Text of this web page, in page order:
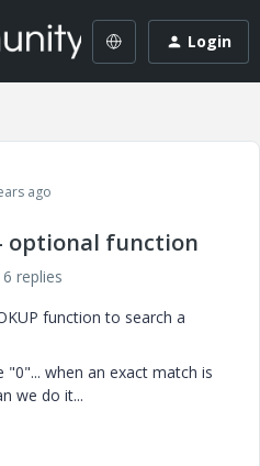
Login
ago
optional function
6 replies
function to search a
when an exact match is
we do it...